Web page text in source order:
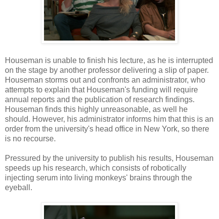
Houseman is unable to finish his lecture, as he is interrupted
on the stage by another professor delivering a slip of paper.
Houseman storms out and confronts an administrator, who
attempts to explain that Houseman's funding will require
annual reports and the publication of research findings.
Houseman finds this highly unreasonable, as well he
should. However, his administrator informs him that this is an
order from the university's head office in New York, so there
is no recourse.
Pressured by the university to publish his results, Houseman
speeds up his research, which consists of robotically
injecting serum into living monkeys' brains through the
eyeball.